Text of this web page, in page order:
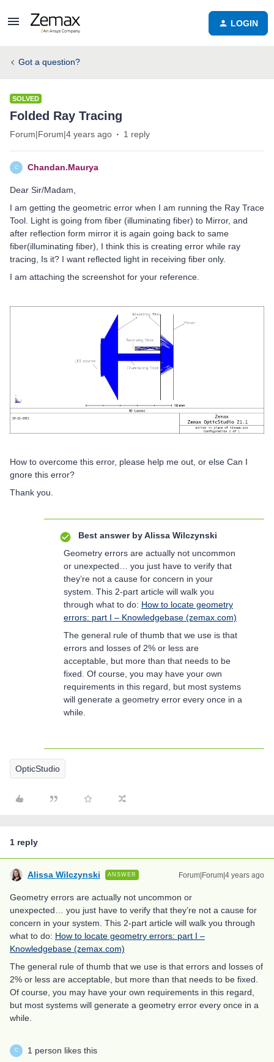
LOGIN
Got a question?
SOLVED
Folded Ray Tracing
Forum|Forum|4 years ago 1 reply
C Chandan.Maurya
Dear Sir/Madam,
I am getting the geometric error when I am running the Ray Trace
Tool. Light is going from fiber (illuminating fiber) to Mirror, and
after reflection form mirror it is again going back to same
fiber(illuminating fiber), I think this is creating error while ray
tracing, Is it? I want reflected light in receiving fiber only.
I am attaching the screenshot for your reference.
How to overcome this error, please help me out, or else Can I
gnore this error?
Thank you.
Best answer byAlissa Wilczynski
Geometry errors are actually not uncommon
or unexpected… you just have to verify that
they’re not a cause for concern in your
system. This 2-part article will walk you
through what to do: How to locate geometry
errors: part I – Knowledgebase (zemax.com)
The general rule of thumb that we use is that
errors and losses of 2% or less are
acceptable, but more than that needs to be
fixed. Of course, you may have your own
requirements in this regard, but most systems
will generate a geometry error every once in a
while.
OpticStudio
1 reply
Alissa Wilczynski ANSWER Forum|Forum|4 years ago
Geometry errors are actually not uncommon or
unexpected… you just have to verify that they’re not a cause for
concern in your system. This 2-part article will walk you through
what to do: How to locate geometry errors: part I –
Knowledgebase (zemax.com)
The general rule of thumb that we use is that errors and losses of
2% or less are acceptable, but more than that needs to be fixed.
Of course, you may have your own requirements in this regard,
but most systems will generate a geometry error every once in a
while.
C 1 person likes this